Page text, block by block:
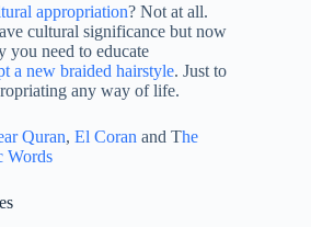
appropriation? Not at all.
cultural significance but now
you need to educate
a new braided hairstyle. Just to
any way of life.
Quran, El Coran and The
Words